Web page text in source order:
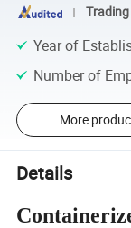
Year of
Number of
More
Details